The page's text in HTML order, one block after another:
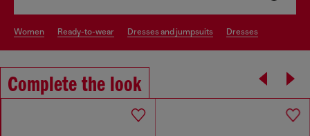
women ready-to-wear dresses and jumpsuits dresses
Complete the look